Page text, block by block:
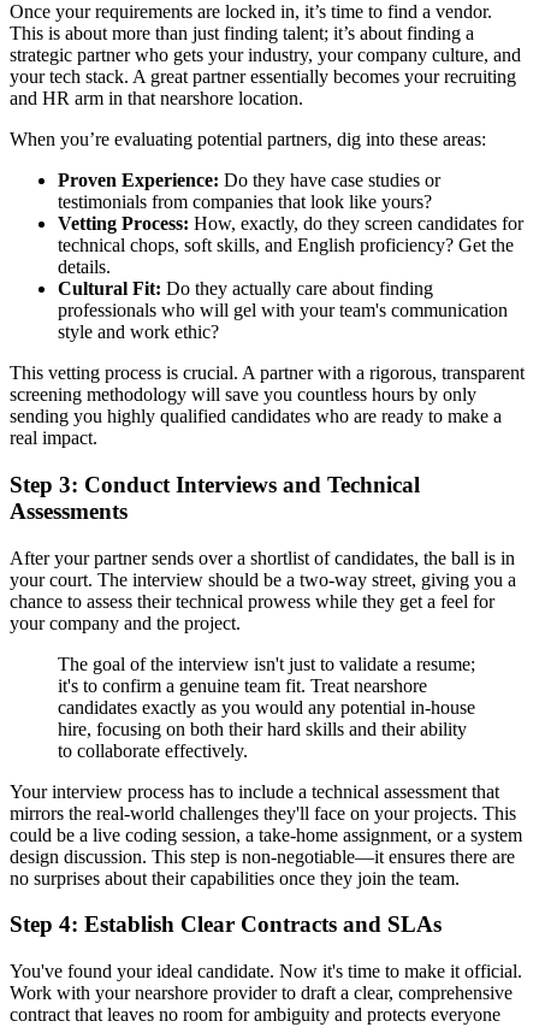
Once your requirements are locked in, it’s time to find a vendor.
This is about more than just finding talent; it’s about finding a
strategic partner who gets your industry, your company culture, and
your tech stack. A great partner essentially becomes your recruiting
and HR arm in that nearshore location.
When you’re evaluating potential partners, dig into these areas:
Proven Experience: Do they have case studies or
testimonials from companies that look like yours?
Vetting Process: How, exactly, do they screen candidates for
technical chops, soft skills, and English proficiency? Get the
details.
Cultural Fit: Do they actually care about finding
professionals who will gel with your team's communication
style and work ethic?
This vetting process is crucial. A partner with a rigorous, transparent
screening methodology will save you countless hours by only
sending you highly qualified candidates who are ready to make a
real impact.
Step 3: Conduct Interviews and Technical
Assessments
After your partner sends over a shortlist of candidates, the ball is in
your court. The interview should be a two-way street, giving you a
chance to assess their technical prowess while they get a feel for
your company and the project.
The goal of the interview isn't just to validate a resume;
it's to confirm a genuine team fit. Treat nearshore
candidates exactly as you would any potential in-house
hire, focusing on both their hard skills and their ability
to collaborate effectively.
Your interview process has to include a technical assessment that
mirrors the real-world challenges they'll face on your projects. This
could be a live coding session, a take-home assignment, or a system
design discussion. This step is non-negotiable—it ensures there are
no surprises about their capabilities once they join the team.
Step 4: Establish Clear Contracts and SLAs
You've found your ideal candidate. Now it's time to make it official.
Work with your nearshore provider to draft a clear, comprehensive
contract that leaves no room for ambiguity and protects everyone